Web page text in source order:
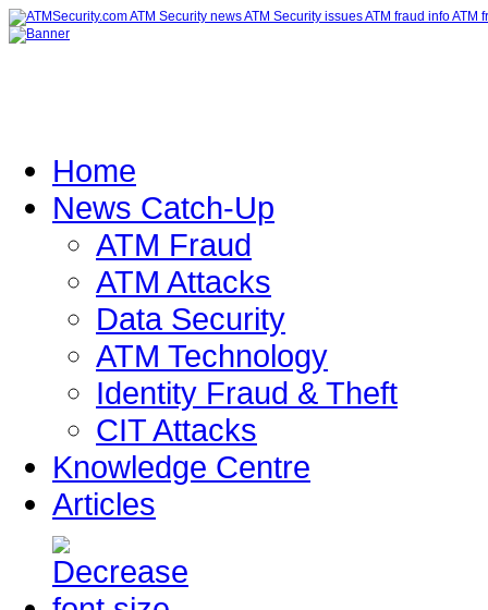
Home
News Catch-Up
ATM Fraud
ATM Attacks
Data Security
ATM Technology
Identity Fraud & Theft
CIT Attacks
Knowledge Centre
Articles